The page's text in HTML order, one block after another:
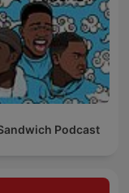
Podcast